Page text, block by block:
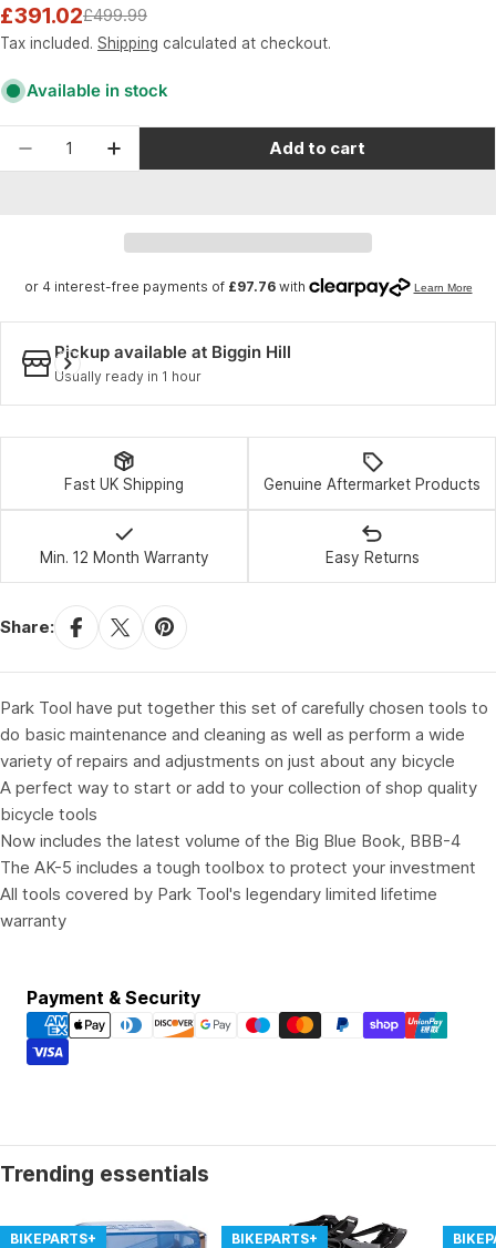
Sale
price
£391.02
Regular
price
£499.99
Tax included. Shipping calculated at checkout.
Available in stock
Decrease quantity for Park Tool AK-5 -
Increase quantity for Park Tool AK-5 -
Add to cart
Pickup available at Biggin Hill
Usually ready in 1 hour
Fast UK Shipping Genuine Aftermarket Products
Min. 12 Month Warranty Easy Returns
Share:
Park Tool have put together this set of carefully chosen tools to
do basic maintenance and cleaning as well as perform a wide
variety of repairs and adjustments on just about any bicycle
A perfect way to start or add to your collection of shop quality
bicycle tools
Now includes the latest volume of the Big Blue Book, BBB-4
The AK-5 includes a tough toolbox to protect your investment
All tools covered by Park Tool's legendary limited lifetime
warranty
Payment & Security
Payment
methods
Trending essentials
BIKEPARTS+ BIKEPARTS+